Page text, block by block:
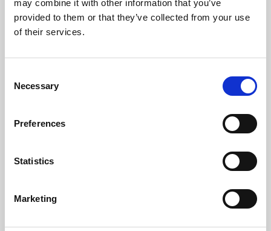
may combine it with other information that you’ve
provided to them or that they’ve collected from your use
of their services.
Selection
Necessary
Preferences
Statistics
Marketing
Learning & Education
Whether for pleasure, professional skills or education,